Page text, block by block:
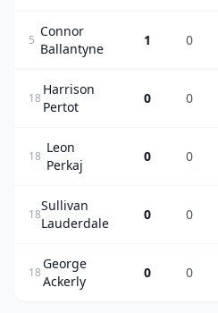
5
Connor
Ballantyne
1 0
18
Harrison
Pertot
0 0
18
Leon
Perkaj
0 0
18
Sullivan
Lauderdale
0 0
18
George
Ackerly
0 0